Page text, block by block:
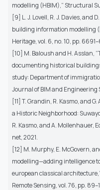
modelling (HBIM),” Structural
[9] L. J. Lovell, R. J. Davies, and
building information modelling
Heritage, vol. 6, no. 10, pp.
[10] M. Baloush and H. Asslan,
documenting historical
study: Department of
Journal of BIM and Engineering
[11] T. Grandin, R. Kasmo, and
a Historic Neighborhood:
R. Kasmo, and A. Mollenhauer,
net, 2021.
[12] M. Murphy, E. McGovern,
modelling—adding intelligence
european classical
Remote Sensing, vol. 76, pp.